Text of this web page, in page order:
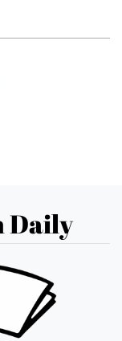
Daily